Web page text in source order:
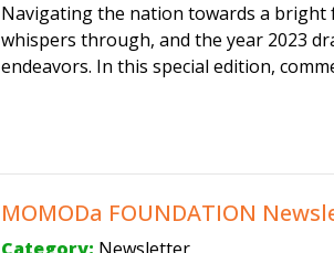
Navigating the nation towards a bright
whispers through, and the year 2023
endeavors. In this special edition,
MOMODa FOUNDATION